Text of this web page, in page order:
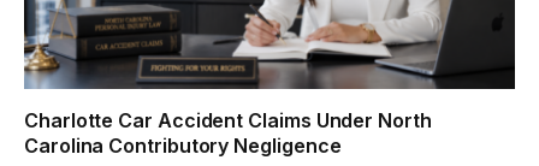
Charlotte Car Accident Claims Under North
Carolina Contributory Negligence